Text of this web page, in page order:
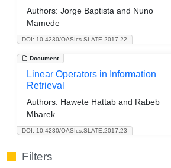
DOI: 10.4230/OASIcs.SLATE.2017.22
Authors: Jorge Baptista and Nuno
Mamede
Document
DOI: 10.4230/OASIcs.SLATE.2017.23
Linear Operators in Information
Retrieval
Authors: Hawete Hattab and Rabeb
Mbarek
Filters